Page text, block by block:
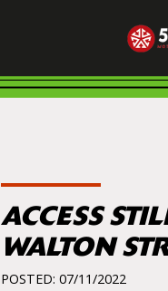
ACCESS
WALTON
POSTED: 07/11/2022